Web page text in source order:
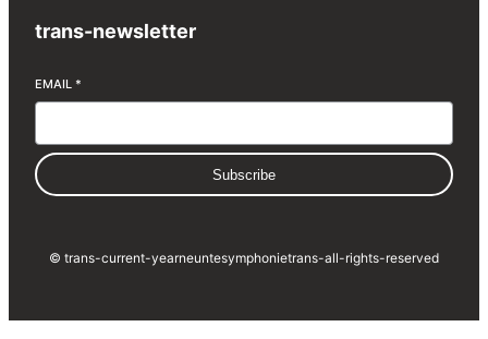
trans-newsletter
EMAIL *
Subscribe
© trans-current-yearneuntesymphonietrans-all-rights-reserved